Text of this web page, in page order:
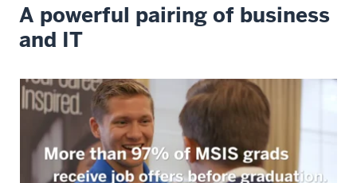
A powerful pairing of business
and IT